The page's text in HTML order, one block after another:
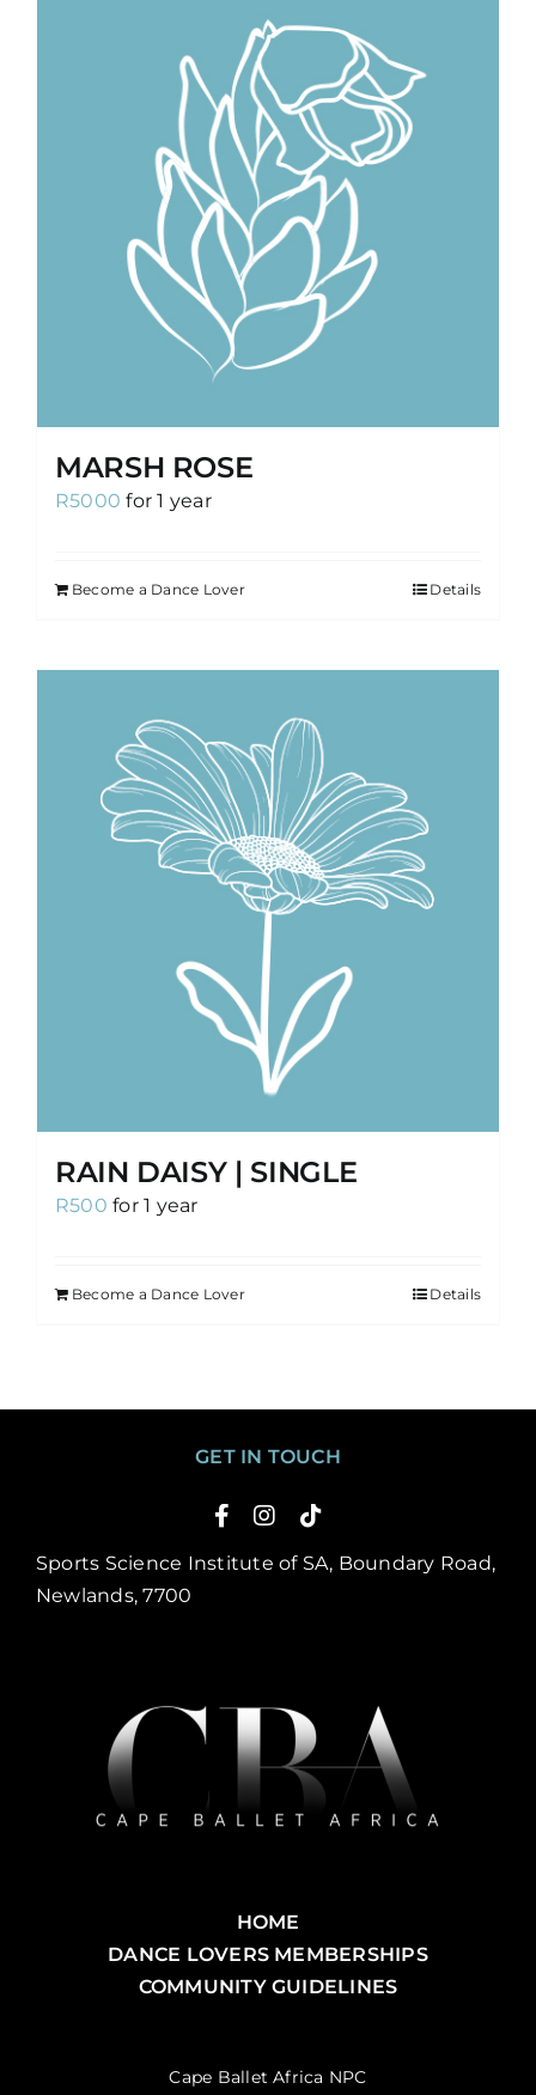
MARSH ROSE
R5000 for 1 year
Become a Dance Lover Details
RAIN DAISY | SINGLE
R500 for 1 year
Become a Dance Lover Details
GET IN TOUCH
Sports Science Institute of SA, Boundary Road,
Newlands, 7700
HOME
DANCE LOVERS MEMBERSHIPS
COMMUNITY GUIDELINES
Cape Ballet Africa NPC